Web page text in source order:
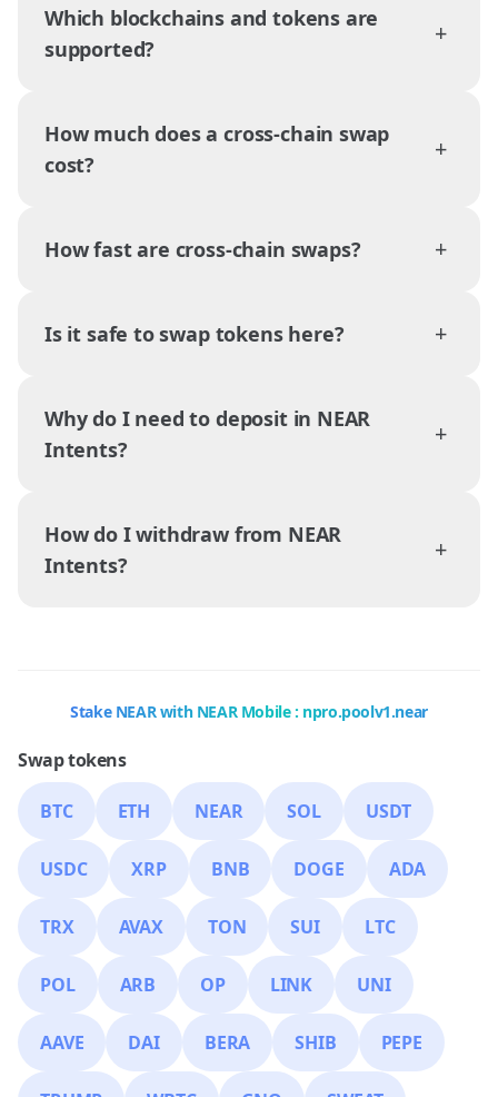
Which blockchains and tokens are
supported?
+
How much does a cross-chain swap
cost?
+
How fast are cross-chain swaps? +
Is it safe to swap tokens here? +
Why do I need to deposit in NEAR
Intents?
+
How do I withdraw from NEAR
Intents?
+
Stake NEAR with NEAR Mobile : npro.poolv1.near
Swap tokens
BTC ETH NEAR SOL USDT
USDC XRP BNB DOGE ADA
TRX AVAX TON SUI LTC
POL ARB OP LINK UNI
AAVE DAI BERA SHIB PEPE